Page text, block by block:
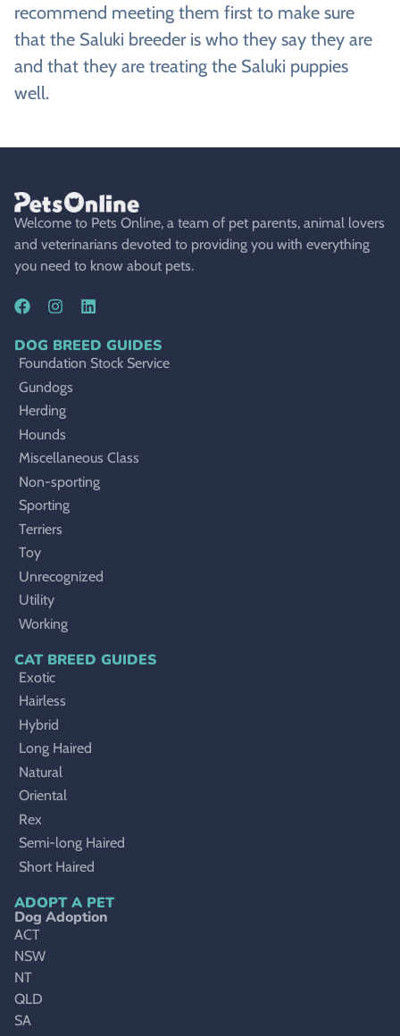
recommend meeting them first to make sure
that the Saluki breeder is who they say they are
and that they are treating the Saluki puppies
well.
Welcome to Pets Online, a team of pet parents, animal lovers
and veterinarians devoted to providing you with everything
you need to know about pets.
DOG BREED GUIDES
Foundation Stock Service
Gundogs
Herding
Hounds
Miscellaneous Class
Non-sporting
Sporting
Terriers
Toy
Unrecognized
Utility
Working
CAT BREED GUIDES
Exotic
Hairless
Hybrid
Long Haired
Natural
Oriental
Rex
Semi-long Haired
Short Haired
ADOPT A PET
Dog Adoption
ACT
NSW
NT
QLD
SA